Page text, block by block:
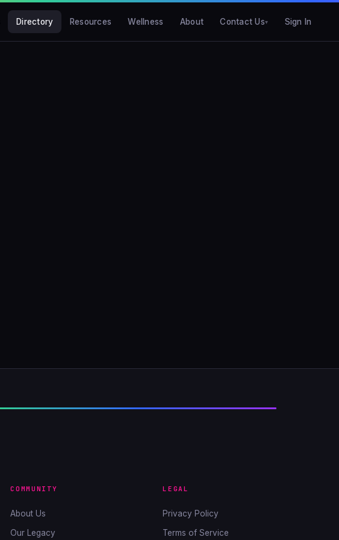
Directory Resources Wellness About Contact Us Sign In
COMMUNITY
About Us
Our Legacy
LEGAL
Privacy Policy
Terms of Service